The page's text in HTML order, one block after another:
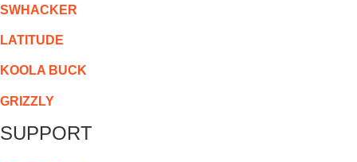
SWHACKER
LATITUDE
KOOLA BUCK
GRIZZLY
SUPPORT